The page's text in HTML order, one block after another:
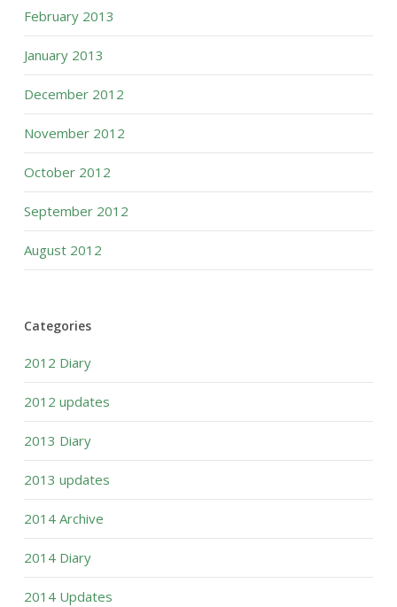
February 2013
January 2013
December 2012
November 2012
October 2012
September 2012
August 2012
Categories
2012 Diary
2012 updates
2013 Diary
2013 updates
2014 Archive
2014 Diary
2014 Updates